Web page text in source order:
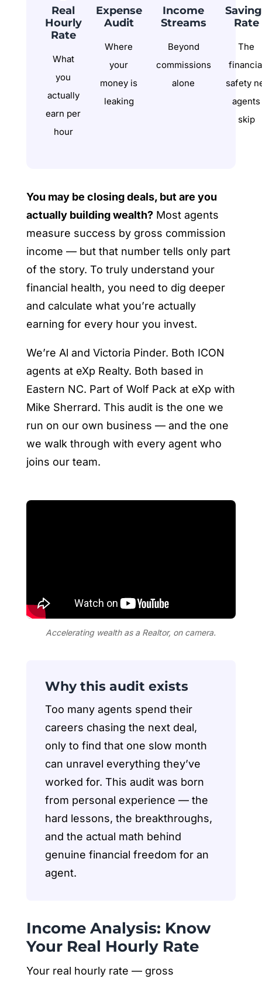
Real
Hourly
Rate
What
you
actually
earn per
hour
Expense
Audit
Where
your
money is
leaking
Income
Streams
Beyond
commissions
alone
Rate
The
safety
agents
skip
You may be closing deals, but are you
actually building wealth?Most agents
measure success by gross commission
income — but that number tells only part
of the story. To truly understand your
financial health, you need to dig deeper
and calculate what you’re actually
earning for every hour you invest.
We’re Al and Victoria Pinder. Both ICON
agents at eXp Realty. Both based in
Eastern NC. Part of Wolf Pack at eXp with
Mike Sherrard. This audit is the one we
run on our own business — and the one
we walk through with every agent who
joins our team.
Accelerating wealth as a Realtor, on camera.
Why this audit exists
Too many agents spend their
careers chasing the next deal,
only to find that one slow month
can unravel everything they’ve
worked for. This audit was born
from personal experience — the
hard lessons, the breakthroughs,
and the actual math behind
genuine financial freedom for an
agent.
Income Analysis: Know
Your Real Hourly Rate
Your real hourly rate — gross